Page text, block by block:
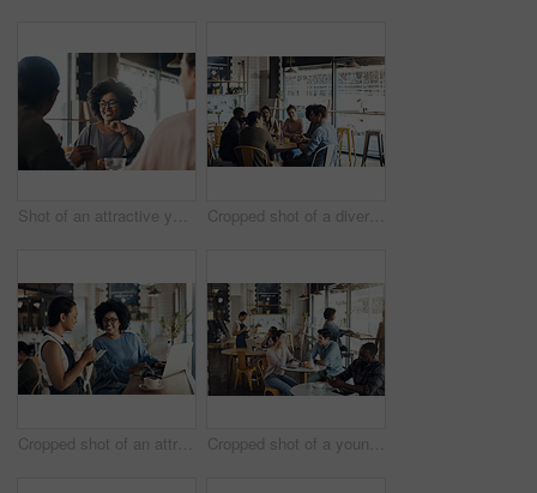
Shot of an attractive young woman sitting and smiling with her friends in a coffee shop during the day Cropped shot of a diverse group of businesspeople sitting together and having a discussion in a coffee shop
Cropped shot of an attractive young businesswoman placing an order with a waitress before using her laptop in a cafe Cropped shot of a young couple sitting together during a coffee date in a busy cafe